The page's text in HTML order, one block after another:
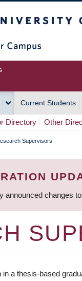
Current Students
Directory Other
Supervisors
announced changes
in a thesis-based